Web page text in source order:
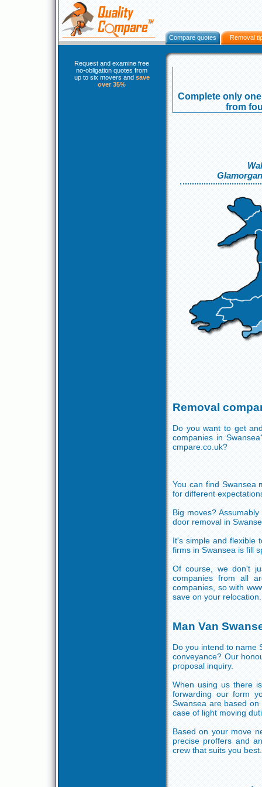
Compare quotes Removal
Request and examine free
no-obligation quotes from
up to six movers and save
over 35%
Complete only
from
Removal
Do you want to get
companies in
cmpare.co.uk?
You can find Swansea
for different
Big moves?
door removal in
It's simple and flexible
firms in Swansea is fill
Of course, we don't
companies from all
companies, so with
save on your relocation.
Man Van
Do you intend to name
conveyance? Our
proposal inquiry.
When using us there
forwarding our form
Swansea are based
case of light moving
Based on your move
precise proffers and
crew that suits you best.